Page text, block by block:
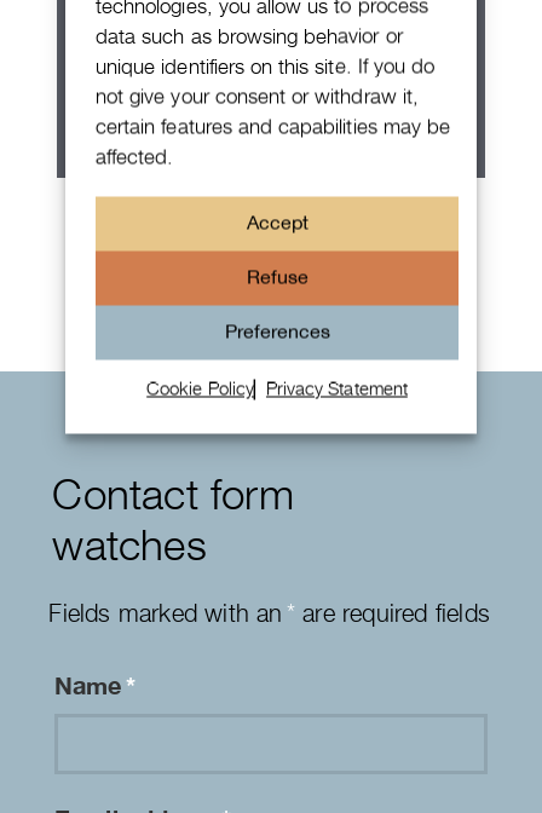
technologies, you allow us to process
data such as browsing behavior or
unique identifiers on this site. If you do
not give your consent or withdraw it,
certain features and capabilities may be
affected.
Accept
Refuse
Preferences
Cookie Policy Privacy Statement
Patek Philippe Annual Calendar
Chronograph
Contact form
watches
Fields marked with an*are required fields
Name*